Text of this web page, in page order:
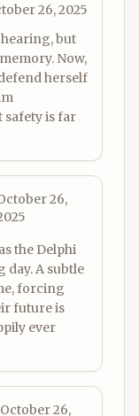
26, 2025
but
Now,
herself
safety is far
26,
the Delphi
day. A subtle
forcing
future is
ever
October 26,